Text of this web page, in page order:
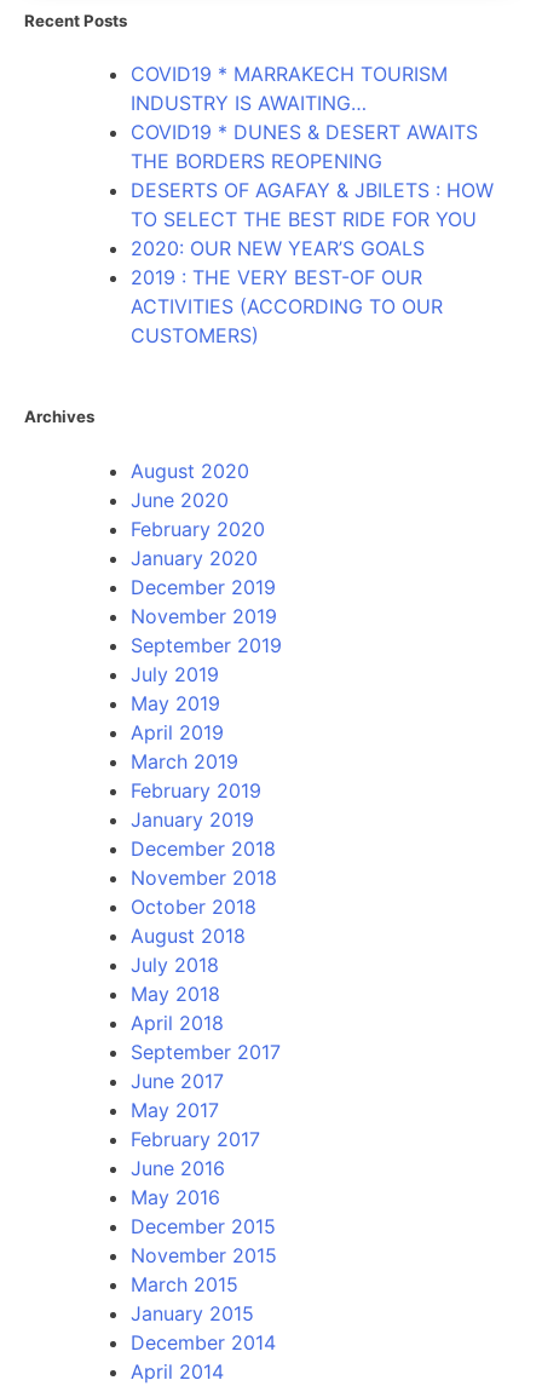
Recent Posts
COVID19 * MARRAKECH TOURISM
INDUSTRY IS AWAITING…
COVID19 * DUNES & DESERT AWAITS
THE BORDERS REOPENING
DESERTS OF AGAFAY & JBILETS : HOW
TO SELECT THE BEST RIDE FOR YOU
2020: OUR NEW YEAR’S GOALS
2019 : THE VERY BEST-OF OUR
ACTIVITIES (ACCORDING TO OUR
CUSTOMERS)
Archives
August 2020
June 2020
February 2020
January 2020
December 2019
November 2019
September 2019
July 2019
May 2019
April 2019
March 2019
February 2019
January 2019
December 2018
November 2018
October 2018
August 2018
July 2018
May 2018
April 2018
September 2017
June 2017
May 2017
February 2017
June 2016
May 2016
December 2015
November 2015
March 2015
January 2015
December 2014
April 2014